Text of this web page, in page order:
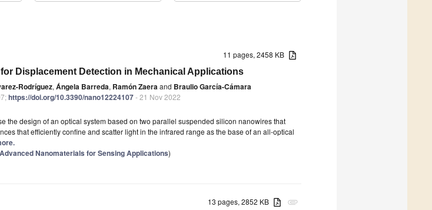
11 pages, 2458 KB
Displacement Detection in Mechanical Applications
Rodríguez, Ángela Barreda, Ramón Zaeraand Braulio García-Cámara
https://doi.org/10.3390/nano12224107- 21 Nov 2022
the design of an optical system based on two parallel suspended silicon nanowires that
that efficiently confine and scatter light in the infrared range as the base of an all-optical
Advanced Nanomaterials for Sensing Applications)
attachment
13 pages, 2852 KB